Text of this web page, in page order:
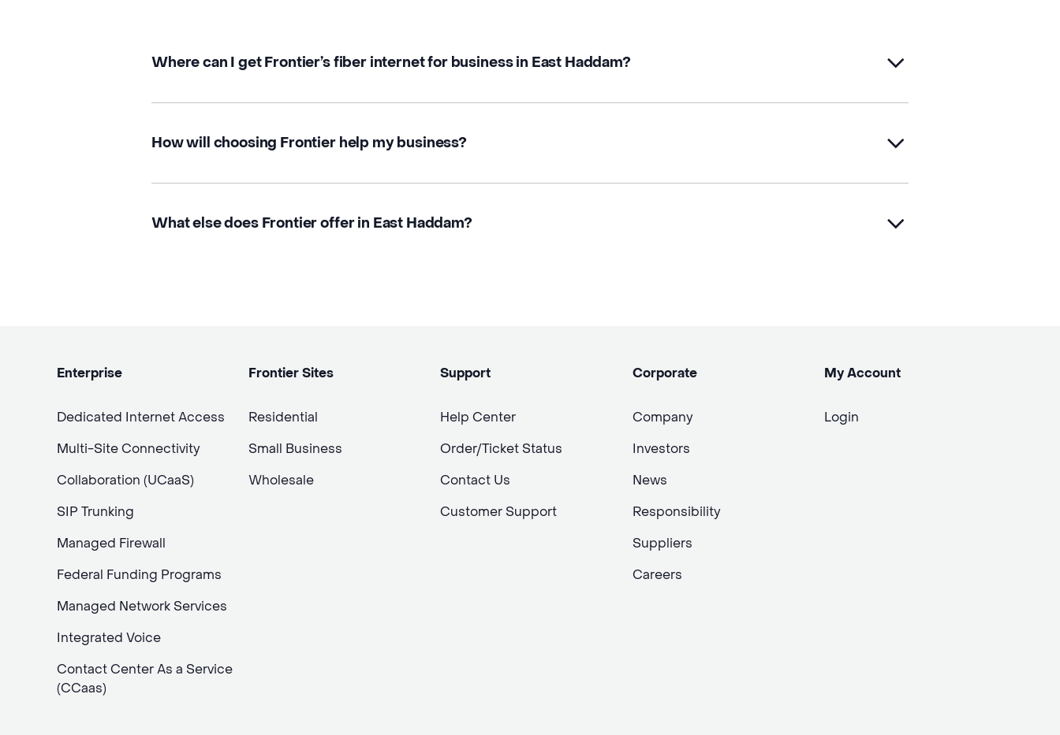
Where can I get Frontier’s fiber internet for business in East Haddam?
How will choosing Frontier help my business?
What else does Frontier offer in East Haddam?
Enterprise
Dedicated Internet Access
Multi-Site Connectivity
Collaboration (UCaaS)
SIP Trunking
Managed Firewall
Federal Funding Programs
Managed Network Services
Integrated Voice
Contact Center As a Service
(CCaas)
Frontier Sites
Residential
Small Business
Wholesale
Support
Help Center
Order/Ticket Status
Contact Us
Customer Support
Corporate
Company
Investors
News
Responsibility
Suppliers
Careers
My Account
Login